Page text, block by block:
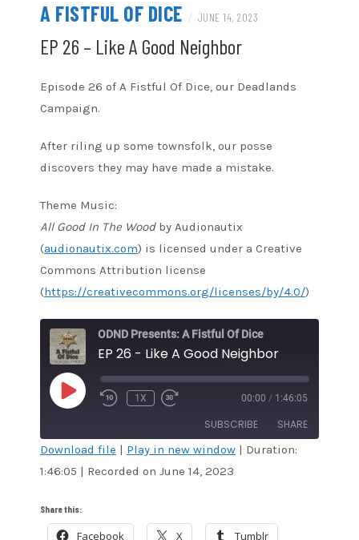
A FISTFUL OF DICE / JUNE 14, 2023
EP 26 – Like A Good Neighbor
Episode 26 of A Fistful Of Dice, our Deadlands
Campaign.
After riling up some townsfolk, our posse
discovers they may have made a mistake.
Theme Music:
All Good In The Woodby Audionautix
(audionautix.com) is licensed under a Creative
Commons Attribution license
(https://creativecommons.org/licenses/by/4.0/)
ODND Presents: A Fistful Of Dice
EP 26 - Like A Good Neighbor
PLAY
EPISODE
1X 00:00 / 1:46:05
SUBSCRIBE SHARE
Amazon Audible
CastBox Google Podcasts
SHARE
LINK
Download file | Play in new window | Duration:
1:46:05 | Recorded on June 14, 2023
Share this:
Facebook X Tumblr